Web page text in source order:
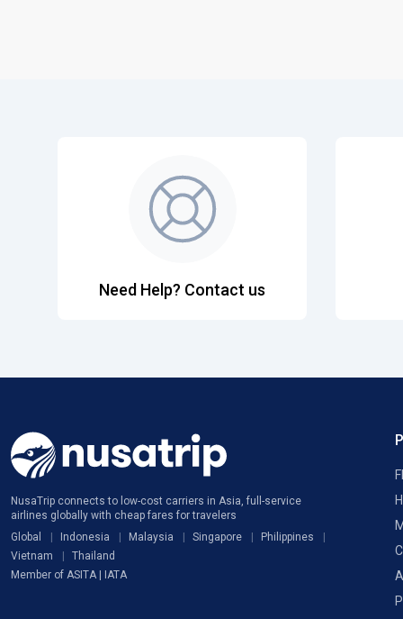
Need Help? Contact us
NusaTrip connects to low-cost carriers in Asia, full-service
airlines globally with cheap fares for travelers
Global
Indonesia Malaysia Singapore
Philippines
Vietnam
Thailand
Member of ASITA | IATA